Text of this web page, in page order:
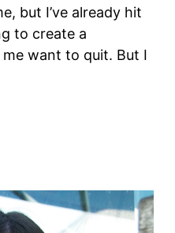
but I’ve already hit
to create a
want to quit. But I